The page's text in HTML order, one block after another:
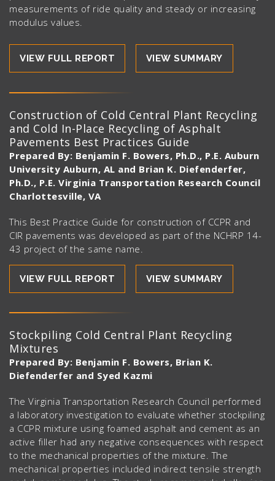
measurements of ride quality and steady or increasing
modulus values.
VIEW FULL REPORT VIEW SUMMARY
Construction of Cold Central Plant Recycling
and Cold In-Place Recycling of Asphalt
Pavements Best Practices Guide
Prepared By: Benjamin F. Bowers, Ph.D., P.E. Auburn
University Auburn, AL and Brian K. Diefenderfer,
Ph.D., P.E. Virginia Transportation Research Council
Charlottesville, VA
This Best Practice Guide for construction of CCPR and
CIR pavements was developed as part of the NCHRP 14-
43 project of the same name.
VIEW FULL REPORT VIEW SUMMARY
Stockpiling Cold Central Plant Recycling
Mixtures
Prepared By: Benjamin F. Bowers, Brian K.
Diefenderfer and Syed Kazmi
The Virginia Transportation Research Council performed
a laboratory investigation to evaluate whether stockpiling
a CCPR mixture using foamed asphalt and cement as an
active filler had any negative consequences with respect
to the mechanical properties of the mixture. The
mechanical properties included indirect tensile strength